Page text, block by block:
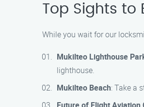
Top Sights to
While you wait for our
Mukilteo Lighthouse
lighthouse.
Mukilteo Beach: Take a